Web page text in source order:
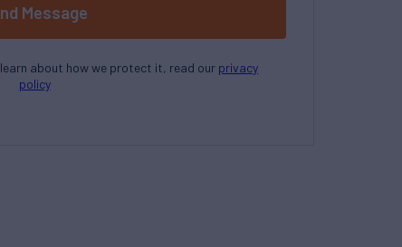
Message
about how we protect it, read our privacy
policy